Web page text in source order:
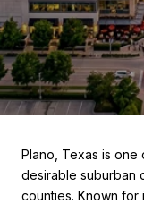
Plano, Texas is one
desirable suburban
counties. Known for